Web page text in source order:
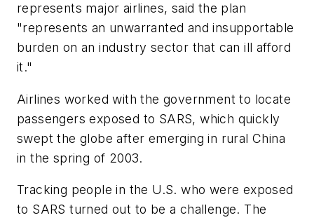
represents major airlines, said the plan
"represents an unwarranted and insupportable
burden on an industry sector that can ill afford
it."
Airlines worked with the government to locate
passengers exposed to SARS, which quickly
swept the globe after emerging in rural China
in the spring of 2003.
Tracking people in the U.S. who were exposed
to SARS turned out to be a challenge. The